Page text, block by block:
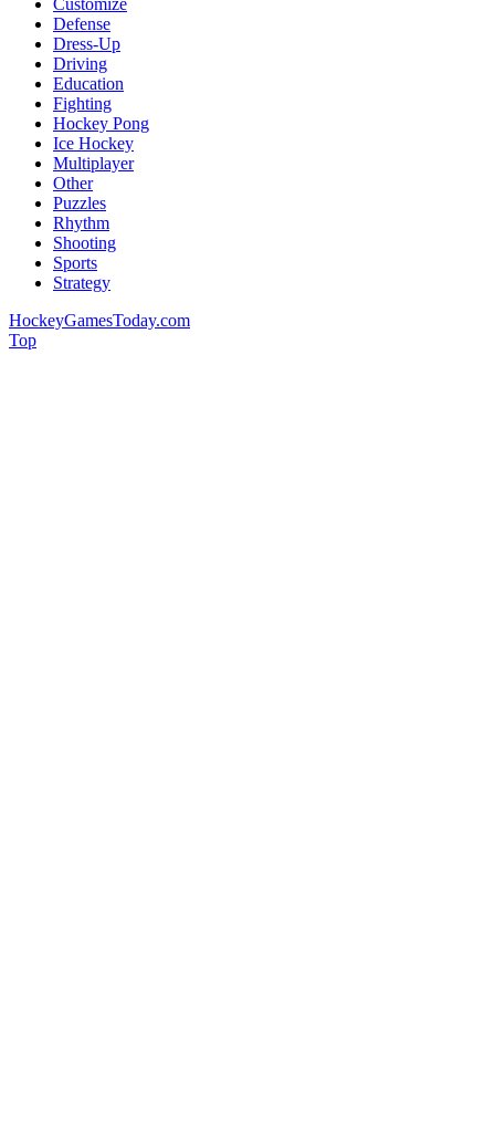
Customize
Defense
Dress-Up
Driving
Education
Fighting
Hockey Pong
Ice Hockey
Multiplayer
Other
Puzzles
Rhythm
Shooting
Sports
Strategy
HockeyGamesToday.com
Top